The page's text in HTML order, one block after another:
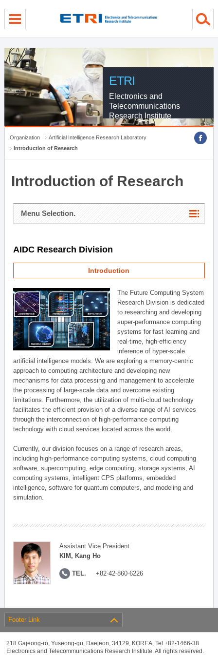
ETRI
Electronics and
Telecommunications
Research Institute
Organization
Artificial Intelligence Research Laboratory
Introduction of Research
Introduction of Research
Menu Selection.
AIDC Research Division
Introduction
The Future Computing System
Research Division is dedicated
to researching and developing
super-performance computing
systems for fast learning and
real-time, high-efficiency
inference of hyper-scale
artificial intelligence models. We are exploring a memory-centric
approach to computing architecture and developing new
mechanisms for data processing and management to accelerate
the processing of large-scale data and overcome existing
limitations. Furthermore, the utilization of multi-cloud technology
facilitates the efficient provision of a diverse range of AI services
through the interconnection of high-performance computing
technology with cloud services located across the world.
Currently, our division focuses on a range of research areas,
including high-performance computing systems, cloud computing
software, supercomputing, edge computing, storage systems, AI
computing systems, intelligent CPS platforms, embedded
intelligence, software for quantum computers, and modeling and
simulation.
Assistant Vice President
KIM, Kang Ho
TEL. +82-42-860-6226
Footer Link
218 Gajeong-ro, Yuseong-gu, Daejeon, 34129, KOREA, Tel +82-1466-38
Electronics and Telecommunications Research Institute. All rights reserved.